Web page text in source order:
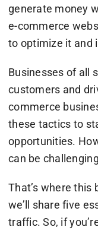
generate money
e-commerce
to optimize it and
Businesses of all
customers and
commerce
these tactics to
opportunities.
can be
That’s where this
we’ll share five
traffic. So, if